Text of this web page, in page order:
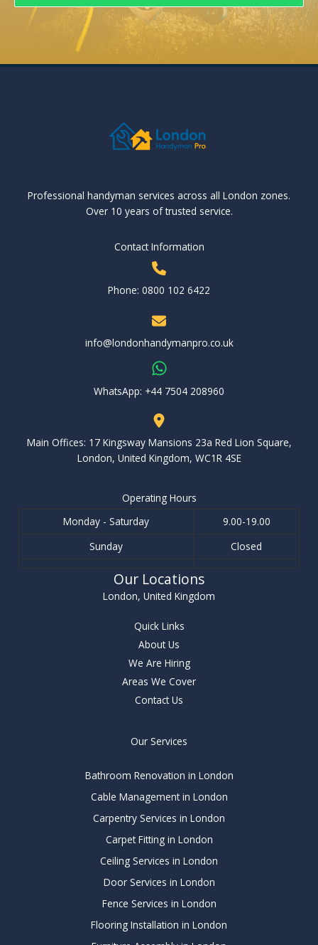
Professional handyman services across all London zones.
Over 10 years of trusted service.
Contact Information
Phone: 0800 102 6422
info@londonhandymanpro.co.uk
WhatsApp: ‪+44 7504 208960‬
Main Offices: 17 Kingsway Mansions 23a Red Lion Square,
London, United Kingdom, WC1R 4SE
Operating Hours
Monday - Saturday
9.00-19.00
Sunday
Closed
Our Locations
London, United Kingdom
Quick Links
About Us
We Are Hiring
Areas We Cover
Contact Us
Our Services
Bathroom Renovation in London
Cable Management in London
Carpentry Services in London
Carpet Fitting in London
Ceiling Services in London
Door Services in London
Fence Services in London
Flooring Installation in London